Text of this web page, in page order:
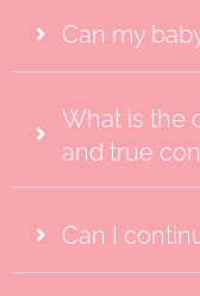
Can my
What is the
and true
Can I